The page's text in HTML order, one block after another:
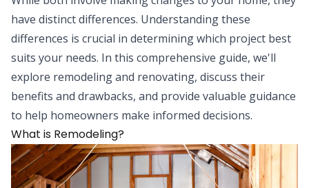
have distinct differences. Understanding these
differences is crucial in determining which project best
suits your needs. In this comprehensive guide, we'll
explore remodeling and renovating, discuss their
benefits and drawbacks, and provide valuable guidance
to help homeowners make informed decisions.
What is Remodeling?